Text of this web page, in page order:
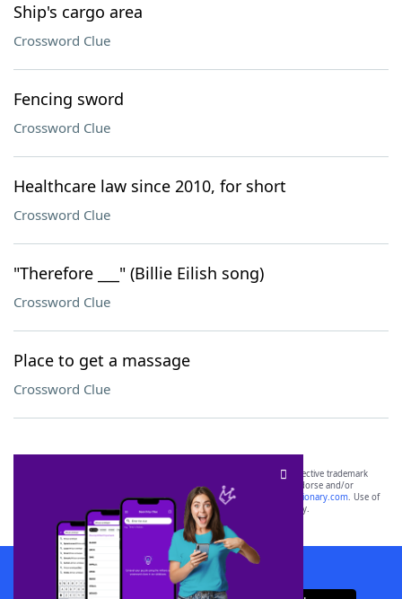
Ship's cargo area
Crossword Clue
Fencing sword
Crossword Clue
Healthcare law since 2010, for short
Crossword Clue
"Therefore ___" (Billie Eilish song)
Crossword Clue
Place to get a massage
Crossword Clue
SCRABBLE® and WORDS WITH FRIENDS® are the property of their respective trademark
owners. These trademark owners are not affiliated with, and do not endorse and/or
sponsor, LoveToKnow®, its products or its websites, including
yourdictionary.com. Use of
this trademark onyourdictionary.com is for informational purposes only.
Download WordFinder App